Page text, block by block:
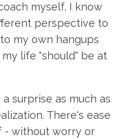
myself, I know
perspective to
my own hangups
life "should" be at
surprise as much as
There's ease
- without worry or